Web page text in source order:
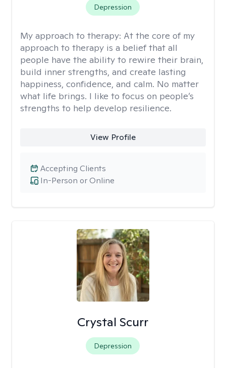
Depression
My approach to therapy: At the core of my
approach to therapy is a belief that all
people have the ability to rewire their brain,
build inner strengths, and create lasting
happiness, confidence, and calm. No matter
what life brings. I like to focus on people’s
strengths to help develop resilience.
View Profile
In-Person or Online
Accepting Clients
Crystal Scurr
Depression